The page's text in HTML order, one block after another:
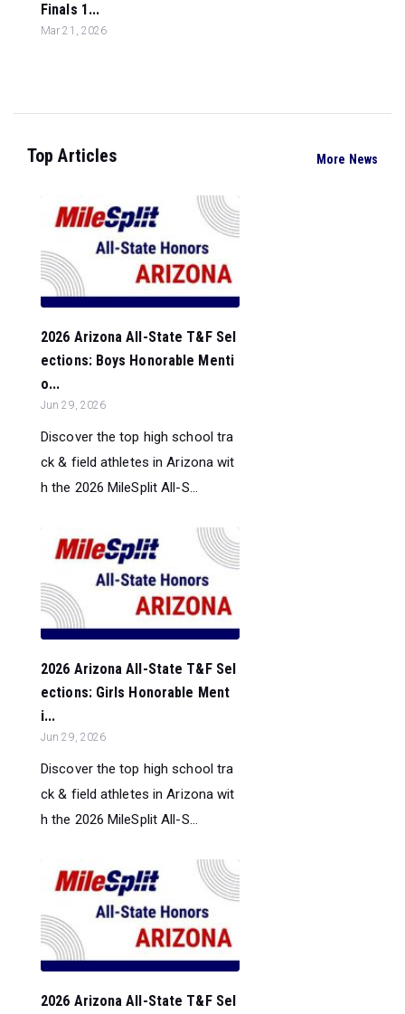
Finals 1...
Mar 21, 2026
Top Articles More News
2026 Arizona All-State T&F Sel
ections: Boys Honorable Menti
o...
Jun 29, 2026
Discover the top high school tra
ck & field athletes in Arizona wit
h the 2026 MileSplit All-S...
2026 Arizona All-State T&F Sel
ections: Girls Honorable Ment
i...
Jun 29, 2026
Discover the top high school tra
ck & field athletes in Arizona wit
h the 2026 MileSplit All-S...
2026 Arizona All-State T&F Sel